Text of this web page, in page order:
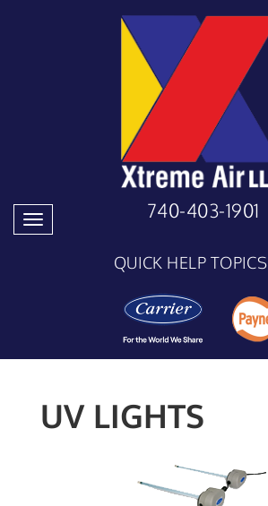
Toggle
navigation
740-403-1901
QUICK HELP TOPICS
UV LIGHTS